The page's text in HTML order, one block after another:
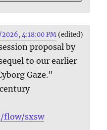
4:18:00 PM (edited)
proposal by
to our earlier
Gaze."
flow/sxsw